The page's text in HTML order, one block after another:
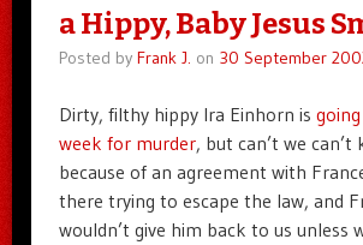
a Hippy, Baby Jesus
Posted by Frank J. on 30 September
Dirty, filthy hippy Ira Einhorn is
week for murder, but can’t we can’t
because of an agreement with
there trying to escape the law, and
wouldn’t give him back to us unless